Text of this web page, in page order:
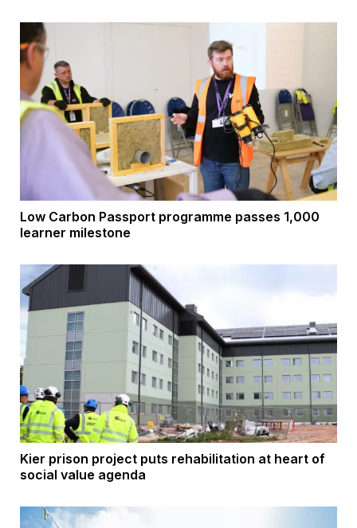
Low Carbon Passport programme passes 1,000
learner milestone
Kier prison project puts rehabilitation at heart of
social value agenda